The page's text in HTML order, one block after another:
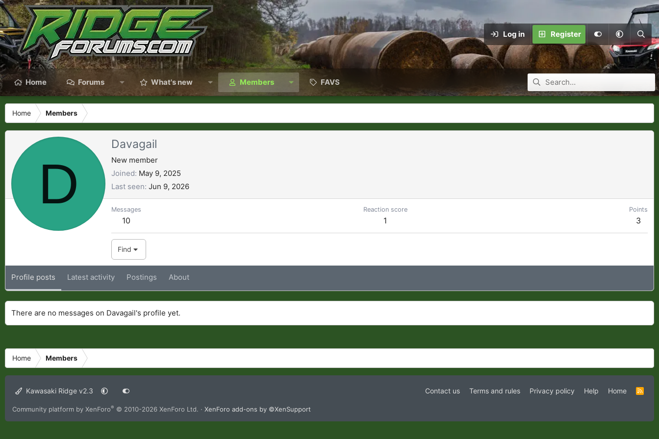
Log in Register
Home Forums What's new Members FAVS
Home Members
D
Davagail
New member
Joined May 9, 2025
Last seen Jun 9, 2026
Messages
10
Reaction score
1
Points
3
Find
Profile posts Latest activity Postings About
There are no messages on Davagail's profile yet.
Home Members
Kawasaki Ridge v2.3 Contact us Terms and rules Privacy policy Help Home
R
Community platform by XenForo® © 2010-2026 XenForo Ltd. · XenForo add-ons by ©XenSupport